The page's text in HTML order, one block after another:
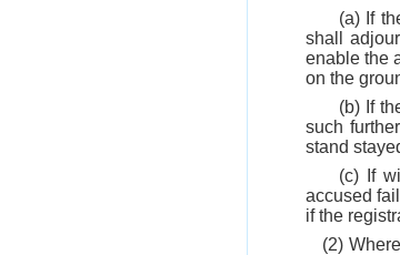
(a) If
shall
enable the
on the
(b) If
such
stand
(c) If
accused
if the
(2)